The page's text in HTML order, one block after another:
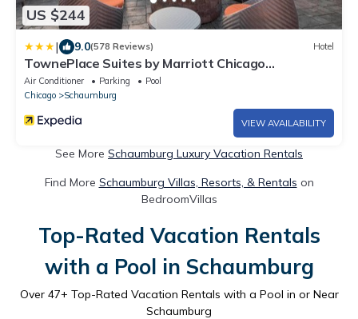
US $244
| 9.0(578 Reviews) Hotel
TownePlace Suites by Marriott Chicago
Schaumburg
Air Conditioner Parking
Pool
Chicago
Schaumburg
VIEW AVAILABILITY
See More Schaumburg Luxury Vacation Rentals
Find More Schaumburg Villas, Resorts, & Rentals on
BedroomVillas
Top-Rated Vacation Rentals
with a Pool in Schaumburg
Over 47+ Top-Rated Vacation Rentals with a Pool in or Near
Schaumburg